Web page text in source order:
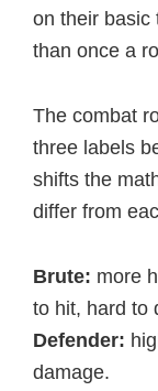
on their basic
than once a
The combat
three labels
shifts the
differ from
Brute: more
to hit, hard to
Defender:
damage.